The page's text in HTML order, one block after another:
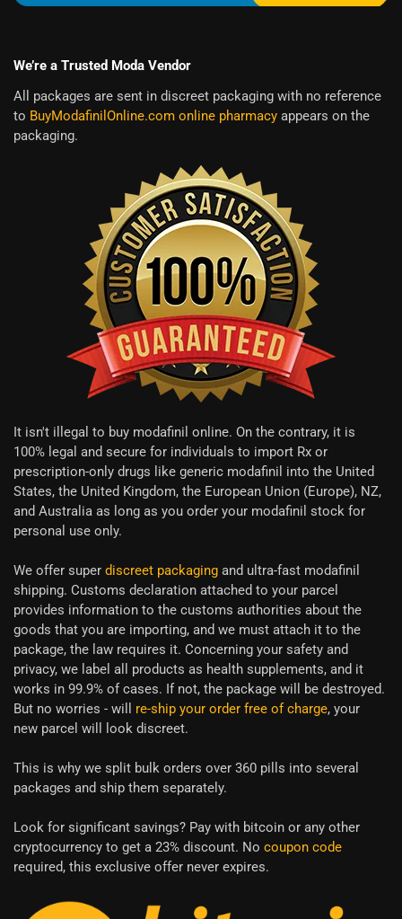
We’re a Trusted Moda Vendor
All packages are sent in discreet packaging with no reference
to BuyModafinilOnline.com online pharmacy appears on the
packaging.
It isn't illegal to buy modafinil online. On the contrary, it is
100% legal and secure for individuals to import Rx or
prescription-only drugs like generic modafinil into the United
States, the United Kingdom, the European Union (Europe), NZ,
and Australia as long as you order your modafinil stock for
personal use only.
We offer super discreet packaging and ultra-fast modafinil
shipping. Customs declaration attached to your parcel
provides information to the customs authorities about the
goods that you are importing, and we must attach it to the
package, the law requires it. Concerning your safety and
privacy, we label all products as health supplements, and it
works in 99.9% of cases. If not, the package will be destroyed.
But no worries - will re-ship your order free of charge, your
new parcel will look discreet.
This is why we split bulk orders over 360 pills into several
packages and ship them separately.
Look for significant savings? Pay with bitcoin or any other
cryptocurrency to get a 23% discount. No coupon code
required, this exclusive offer never expires.